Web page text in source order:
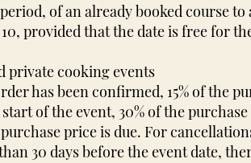
of an already booked course
provided that the date is free for
private cooking events
has been confirmed, 15% of the
of the event, 30% of the
price is due. For
30 days before the event date,